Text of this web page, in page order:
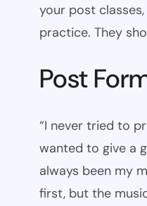
your post
practice. They
Post
“I never tried to
wanted to give a
always been my
first, but the